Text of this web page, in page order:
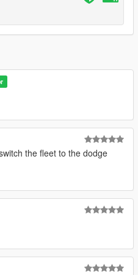
the fleet to the dodge